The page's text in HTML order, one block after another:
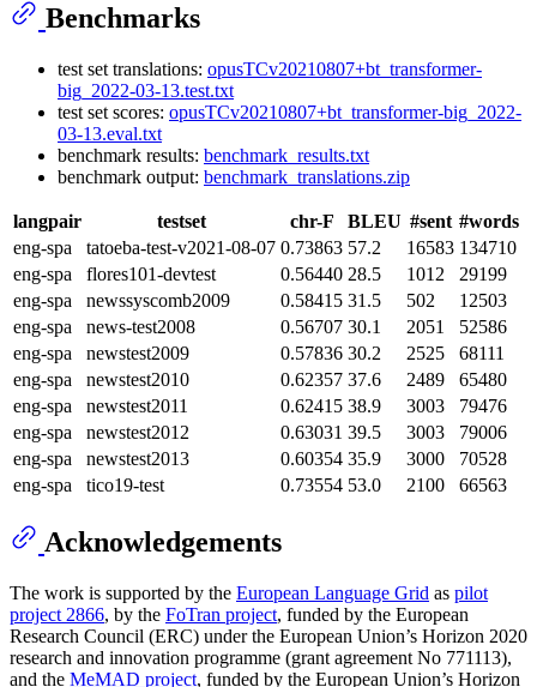
Benchmarks
test set translations: opusTCv20210807+bt_transformer-
big_2022-03-13.test.txt
test set scores: opusTCv20210807+bt_transformer-big_2022-
03-13.eval.txt
benchmark results: benchmark_results.txt
benchmark output: benchmark_translations.zip
langpair testset chr-F BLEU #sent #words
eng-spa
tatoeba-test-v2021-08-07 0.73863 57.2 16583 134710
eng-spa
flores101-devtest 0.56440 28.5 1012
29199
eng-spa
newssyscomb2009 0.58415 31.5 502
12503
eng-spa
news-test2008 0.56707 30.1 2051
52586
eng-spa
newstest2009 0.57836 30.2 2525
68111
eng-spa
newstest2010 0.62357 37.6 2489
65480
eng-spa
newstest2011 0.62415 38.9 3003
79476
eng-spa
newstest2012 0.63031 39.5 3003
79006
eng-spa
newstest2013 0.60354 35.9 3000
70528
eng-spa
tico19-test 0.73554 53.0 2100 66563
Acknowledgements
The work is supported by the European Language Grid as pilot
project 2866, by the FoTran project, funded by the European
Research Council (ERC) under the European Union’s Horizon 2020
research and innovation programme (grant agreement No 771113),
and the MeMAD project, funded by the European Union’s Horizon